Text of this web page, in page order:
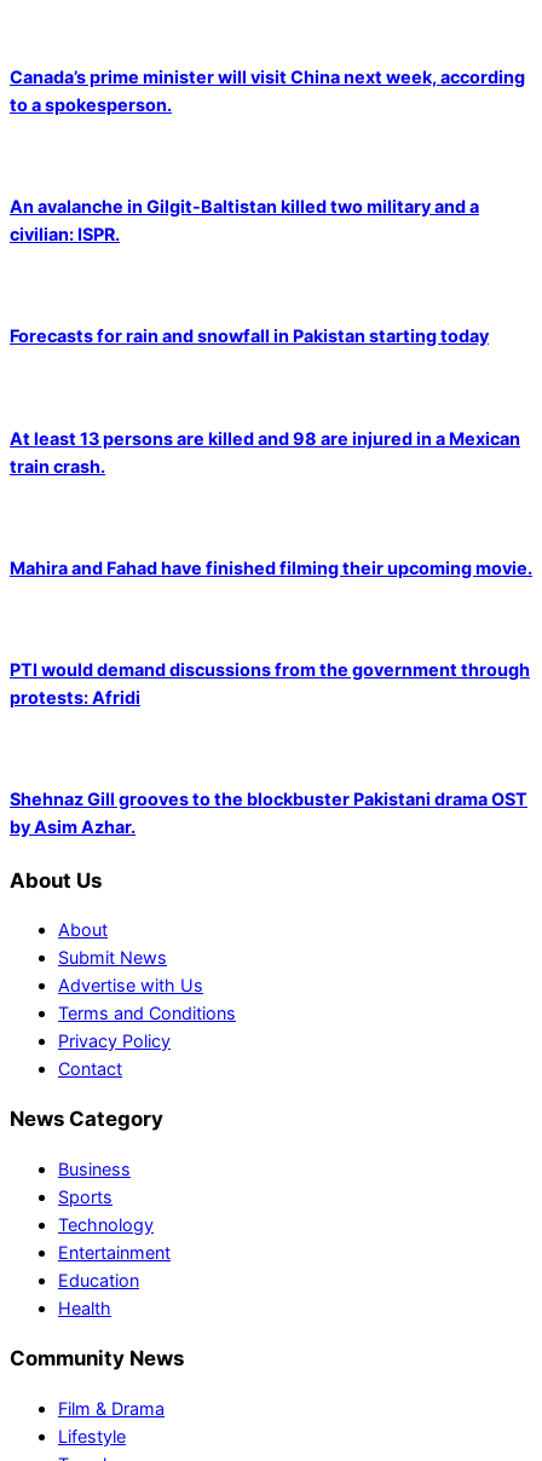
Canada’s prime minister will visit China next week, according
to a spokesperson.
An avalanche in Gilgit-Baltistan killed two military and a
civilian: ISPR.
Forecasts for rain and snowfall in Pakistan starting today
At least 13 persons are killed and 98 are injured in a Mexican
train crash.
Mahira and Fahad have finished filming their upcoming movie.
PTI would demand discussions from the government through
protests: Afridi
Shehnaz Gill grooves to the blockbuster Pakistani drama OST
by Asim Azhar.
About Us
About
Submit News
Advertise with Us
Terms and Conditions
Privacy Policy
Contact
News Category
Business
Sports
Technology
Entertainment
Education
Health
Community News
Film & Drama
Lifestyle